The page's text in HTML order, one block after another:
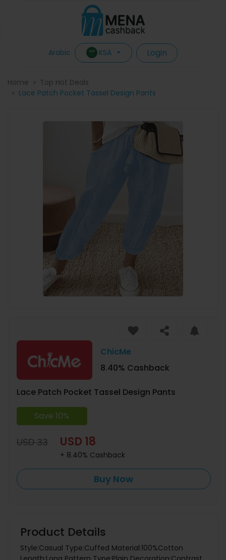
Arabic KSA Login
Home
Top Hot Deals
Lace Patch Pocket Tassel Design Pants
ChicMe
8.40% Cashback
Lace Patch Pocket Tassel Design Pants
Save 10%
USD 33 USD 18
+ 8.40% Cashback
Buy Now
Product Details
Style:Casual Type:Cuffed Material:100%Cotton